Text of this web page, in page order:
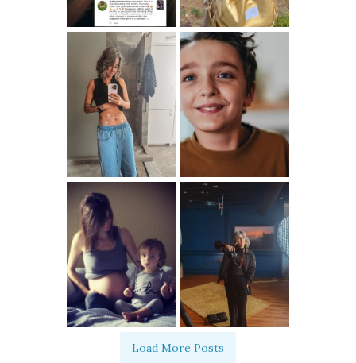
Load More Posts